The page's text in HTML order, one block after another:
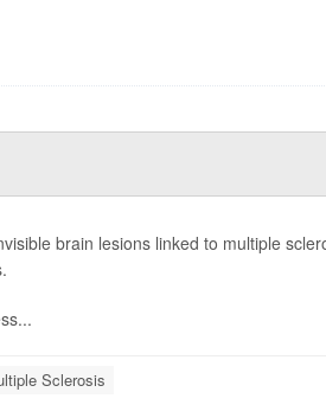
brain lesions linked to multiple
Sclerosis